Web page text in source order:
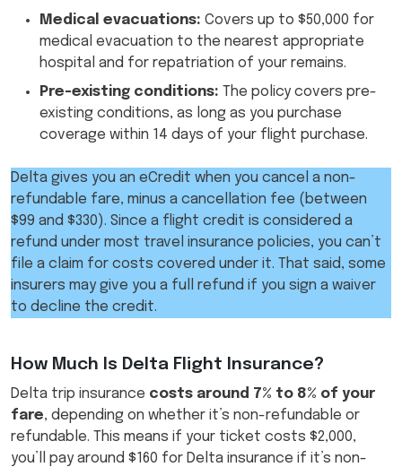
Medical evacuations: Covers up to $50,000 for
medical evacuation to the nearest appropriate
hospital and for repatriation of your remains.
Pre-existing conditions: The policy covers pre-
existing conditions, as long as you purchase
coverage within 14 days of your flight purchase.
Delta gives you an eCredit when you cancel a non-
refundable fare, minus a cancellation fee (between
$99 and $330). Since a flight credit is considered a
refund under most travel insurance policies, you can’t
file a claim for costs covered under it. That said, some
insurers may give you a full refund if you sign a waiver
to decline the credit.
How Much Is Delta Flight Insurance?​
Delta trip insurance costs around 7% to 8% of your
fare, depending on whether it’s non-refundable or
refundable. This means if your ticket costs $2,000,
you’ll pay around $160 for Delta insurance if it’s non-